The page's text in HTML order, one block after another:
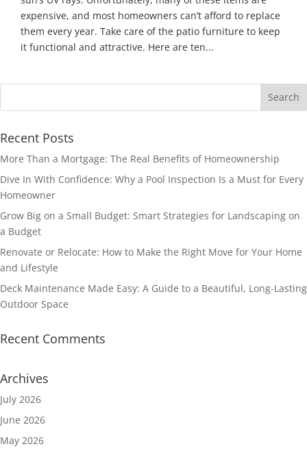
expensive, and most homeowners can’t afford to replace
them every year. Take care of the patio furniture to keep
it functional and attractive. Here are ten...
Recent Posts
More Than a Mortgage: The Real Benefits of Homeownership
Dive In With Confidence: Why a Pool Inspection Is a Must for Every
Homeowner
Grow Big on a Small Budget: Smart Strategies for Landscaping on
a Budget
Renovate or Relocate: How to Make the Right Move for Your Home
and Lifestyle
Deck Maintenance Made Easy: A Guide to a Beautiful, Long-Lasting
Outdoor Space
Recent Comments
Archives
July 2026
June 2026
May 2026